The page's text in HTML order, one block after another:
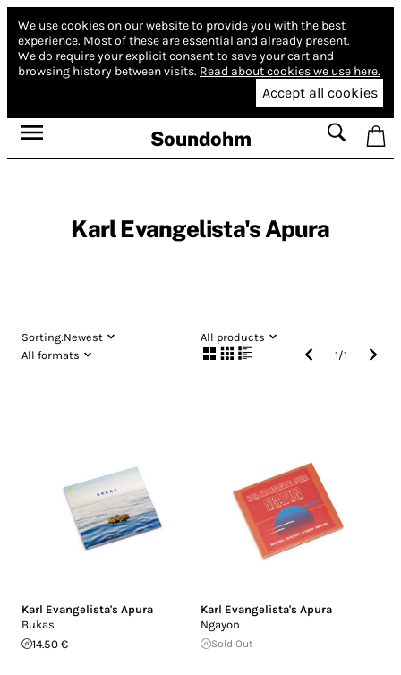
We use cookies on our website to provide you with the best
experience. Most of these are essential and already present.
We do require your explicit consent to save your cart and
browsing history between visits. Read about cookies we use here.
Accept all cookies
Soundohm
Karl Evangelista's Apura
Sorting:Newest
All products
All formats
1/1
Karl Evangelista's Apura
Bukas
14.50 €
Karl Evangelista's Apura
Ngayon
Sold Out